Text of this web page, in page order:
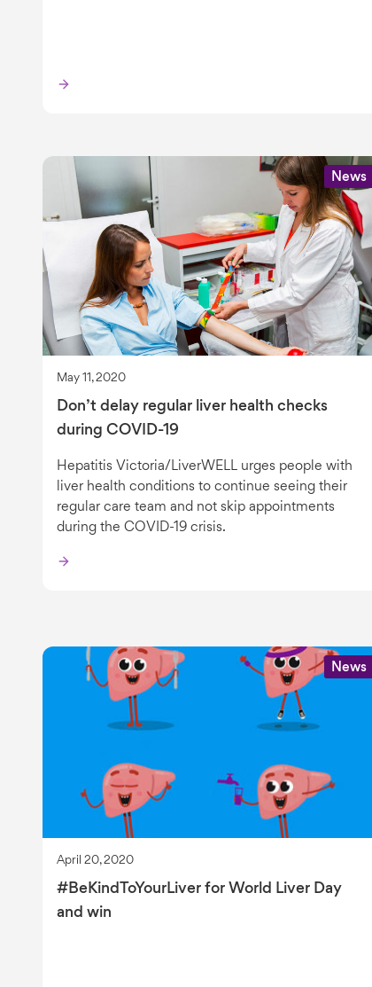
News
May 11, 2020
Don’t delay regular liver health checks
during COVID-19
Hepatitis Victoria/LiverWELL urges people with
liver health conditions to continue seeing their
regular care team and not skip appointments
during the COVID-19 crisis.
News
April 20, 2020
#BeKindToYourLiver for World Liver Day
and win